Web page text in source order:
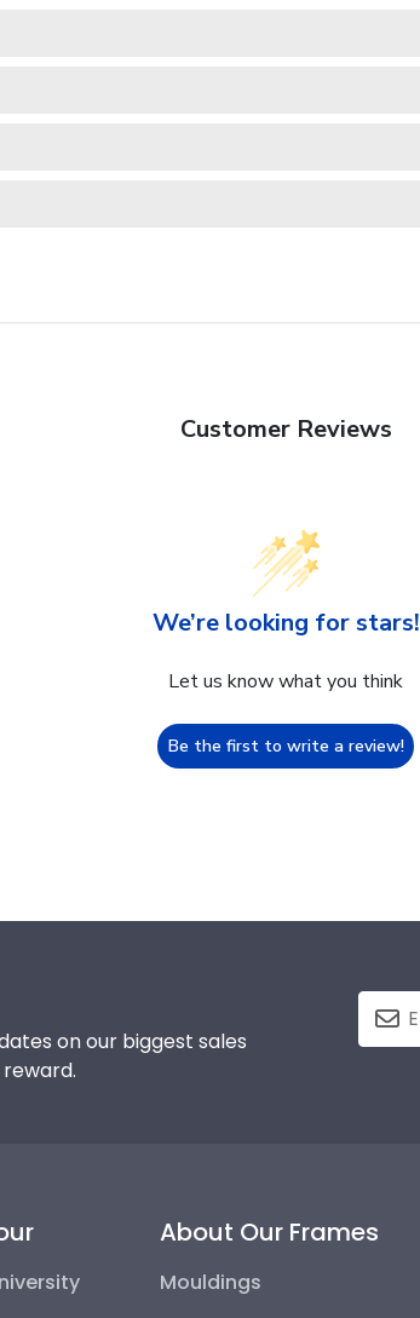
Customer Reviews
We’re looking for stars!
Let us know what you think
Be the first to write a review!
on our biggest sales
About Our Frames
Mouldings